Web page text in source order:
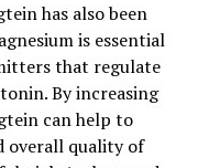
has also been
is essential
that regulate
By increasing
can help to
overall quality of